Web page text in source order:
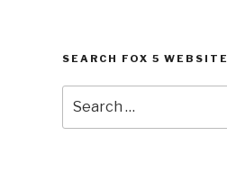
SEARCH FOX 5 WEBSITE
for: